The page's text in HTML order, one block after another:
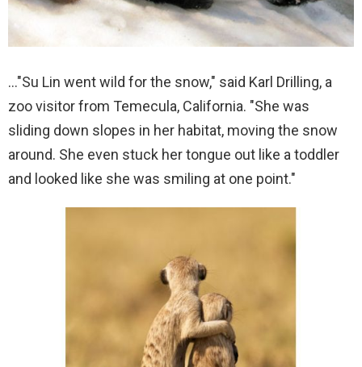
…"Su Lin went wild for the snow," said Karl Drilling, a
zoo visitor from Temecula, California. "She was
sliding down slopes in her habitat, moving the snow
around. She even stuck her tongue out like a toddler
and looked like she was smiling at one point."